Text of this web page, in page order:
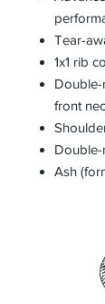
Tear-
1x1 rib
front
Double-
Ash